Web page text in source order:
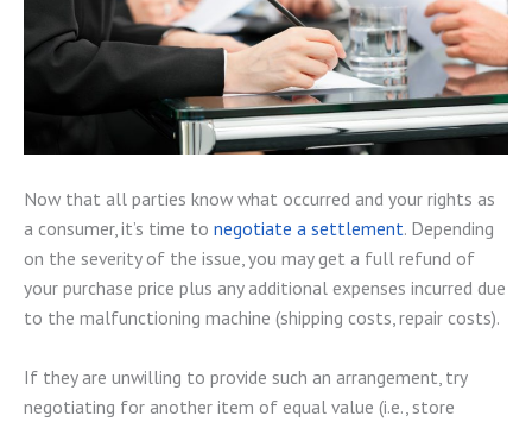
Now that all parties know what occurred and your rights as
a consumer, it’s time to negotiate a settlement. Depending
on the severity of the issue, you may get a full refund of
your purchase price plus any additional expenses incurred due
to the malfunctioning machine (shipping costs, repair costs).
If they are unwilling to provide such an arrangement, try
negotiating for another item of equal value (i.e., store